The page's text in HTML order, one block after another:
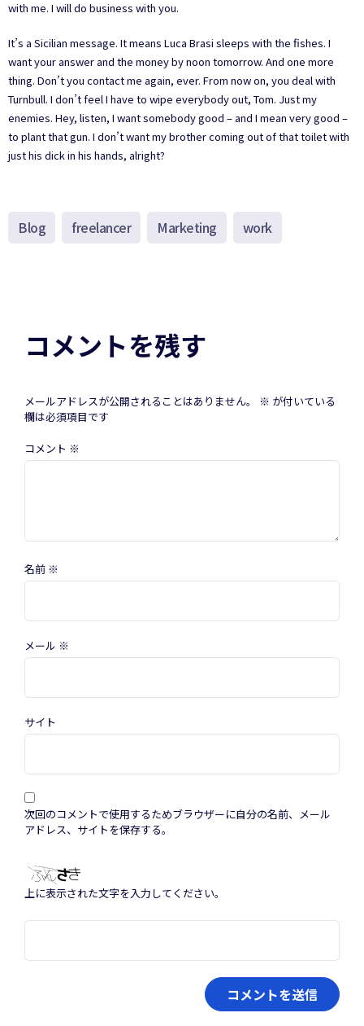
with me. I will do business with you.
It’s a Sicilian message. It means Luca Brasi sleeps with the fishes. I
want your answer and the money by noon tomorrow. And one more
thing. Don’t you contact me again, ever. From now on, you deal with
Turnbull. I don’t feel I have to wipe everybody out, Tom. Just my
enemies. Hey, listen, I want somebody good – and I mean very good –
to plant that gun. I don’t want my brother coming out of that toilet with
just his dick in his hands, alright?
Blog freelancer Marketing work
コメントを残す
メールアドレスが公開されることはありません。 ※ が付いている
欄は必須項目です
コメント ※
名前 ※
メール ※
サイト
次回のコメントで使用するためブラウザーに自分の名前、メール
アドレス、サイトを保存する。
上に表示された文字を入力してください。